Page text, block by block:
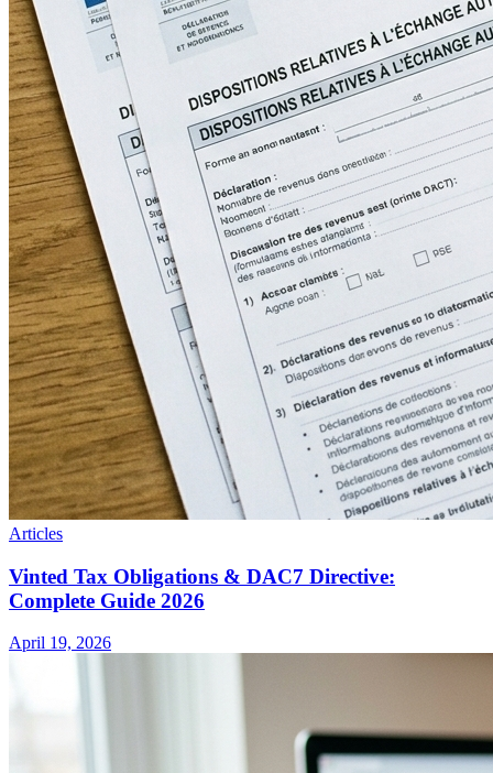
Articles
Vinted Tax Obligations & DAC7 Directive:
Complete Guide 2026
April 19, 2026